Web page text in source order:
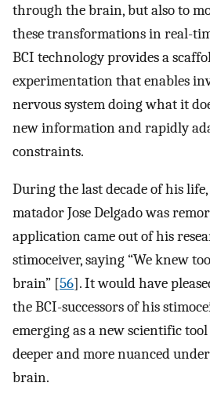
through the brain, but also to
these transformations in real-
BCI technology provides a
experimentation that enables
nervous system doing what it
new information and rapidly
constraints.
During the last decade of his
matador Jose Delgado was
application came out of his
stimoceiver, saying “We knew
brain” [56]. It would have
the BCI-successors of his
emerging as a new scientific
deeper and more nuanced
brain.